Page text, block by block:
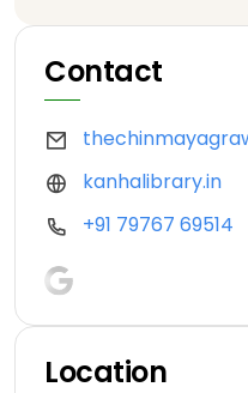
Contact
kanhalibrary.in
+91 79767 69514
Location